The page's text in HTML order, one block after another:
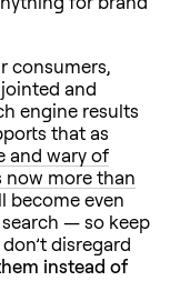
consumers,
and
engine results
that as
and wary of
now more than
become even
— so keep
disregard
instead of